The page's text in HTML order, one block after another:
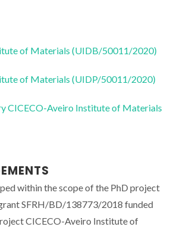
of Materials (UIDB/50011/2020)
of Materials (UIDP/50011/2020)
CICECO-Aveiro Institute of Materials
within the scope of the PhD project
SFRH/BD/138773/2018 funded
CICECO-Aveiro Institute of